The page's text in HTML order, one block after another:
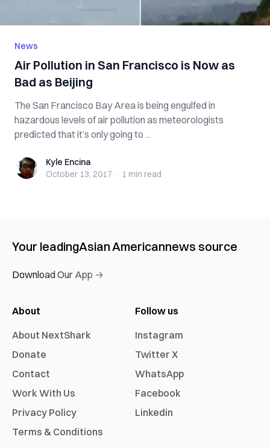
News
Air Pollution in San Francisco is Now as
Bad as Beijing
The San Francisco Bay Area is being engulfed in
hazardous levels of air pollution as meteorologists
predicted that it’s only going to ...
Kyle EncinaKyle Encina
October 13, 2017 · 1 min read
Your leadingAsian Americannews source
Download Our App →
About
About NextShark
Donate
Contact
Work With Us
Privacy Policy
Terms & Conditions
Follow us
Instagram
Twitter X
WhatsApp
Facebook
Linkedin